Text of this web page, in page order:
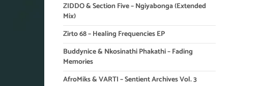
ZIDDO & Section Five – Ngiyabonga (Extended
Mix)
Zirto 68 – Healing Frequencies EP
Buddynice & Nkosinathi Phakathi – Fading
Memories
AfroMiks & VARTI – Sentient Archives Vol. 3